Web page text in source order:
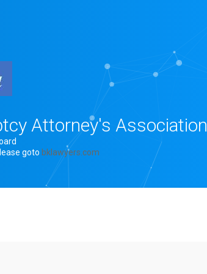
Attorney's Association
goto bklawyers.com